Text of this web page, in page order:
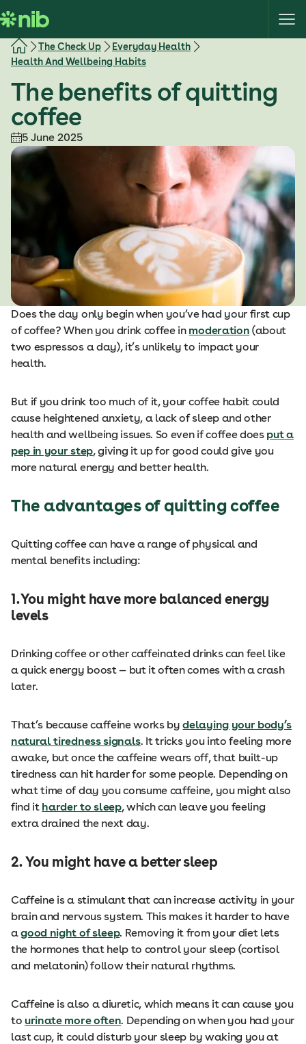
k
i
The Check Up
Everyday Health
Health And Wellbeing Habits
The benefits of quitting
coffee
5 June 2025
Does the day only begin when you’ve had your first cup
of coffee? When you drink coffee in moderation (about
two espressos a day), it’s unlikely to impact your
health.
But if you drink too much of it, your coffee habit could
cause heightened anxiety, a lack of sleep and other
health and wellbeing issues. So even if coffee does put a
pep in your step, giving it up for good could give you
more natural energy and better health.
The advantages of quitting coffee
Quitting coffee can have a range of physical and
mental benefits including:
1. You might have more balanced energy
levels
Drinking coffee or other caffeinated drinks can feel like
a quick energy boost — but it often comes with a crash
later.
That’s because caffeine works bydelaying your body’s
natural tiredness signals. It tricks you into feeling more
awake, but once the caffeine wears off, that built-up
tiredness can hit harder for some people. Depending on
what time of day you consume caffeine, you might also
find it harder to sleep, which can leave you feeling
extra drained the next day.
2. You might have a better sleep
Caffeine is a stimulant that can increase activity in your
brain and nervous system. This makes it harder to have
agood night of sleep. Removing it from your diet lets
the hormones that help to control your sleep (cortisol
and melatonin) follow their natural rhythms.
Caffeine is also a diuretic, which means it can cause you
to urinate more often. Depending on when you had your
last cup, it could disturb your sleep by waking you at